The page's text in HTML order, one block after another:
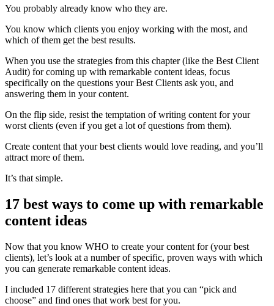
You probably already know who they are.
You know which clients you enjoy working with the most, and
which of them get the best results.
When you use the strategies from this chapter (like the Best Client
Audit) for coming up with remarkable content ideas, focus
specifically on the questions your Best Clients ask you, and
answering them in your content.
On the flip side, resist the temptation of writing content for your
worst clients (even if you get a lot of questions from them).
Create content that your best clients would love reading, and you’ll
attract more of them.
It’s that simple.
17 best ways to come up with remarkable
content ideas
Now that you know WHO to create your content for (your best
clients), let’s look at a number of specific, proven ways with which
you can generate remarkable content ideas.
I included 17 different strategies here that you can “pick and
choose” and find ones that work best for you.